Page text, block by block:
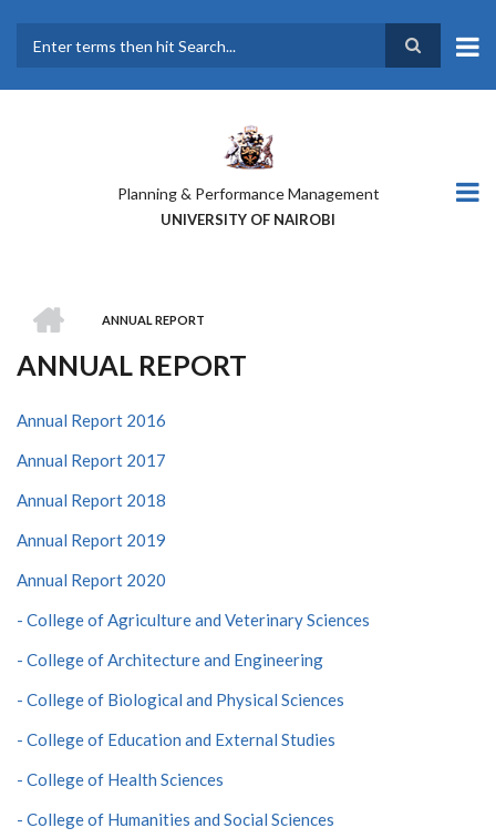
main
Planning & Performance Management
UNIVERSITY OF NAIROBI
BREADCRUMB
ANNUAL REPORT
ANNUAL REPORT
Annual Report 2016
Annual Report 2017
Annual Report 2018
Annual Report 2019
Annual Report 2020
- College of Agriculture and Veterinary Sciences
- College of Architecture and Engineering
- College of Biological and Physical Sciences
- College of Education and External Studies
- College of Health Sciences
- College of Humanities and Social Sciences